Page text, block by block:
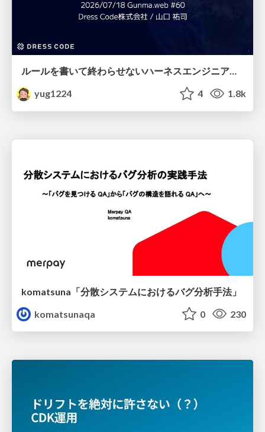
ルールを書いて終わらせないハーネスエンジニアリング
yug1224
4 1.8k
komatsuna「分散システムにおけるバグ分析手法」
komatsunaqa
0 230